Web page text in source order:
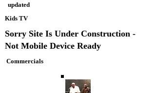
updated
Kids TV
Sorry Site Is Under Construction -
Not Mobile Device Ready
Commercials